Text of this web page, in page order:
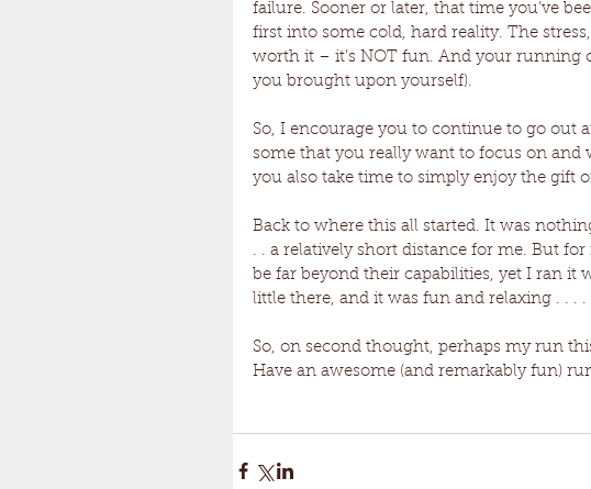
failure. Sooner or later, that time you’ve
first into some cold, hard reality. The
worth it – it’s NOT fun. And your running
you brought upon yourself).
So, I encourage you to continue to go out
some that you really want to focus on
you also take time to simply enjoy the gift
Back to where this all started. It was
. . a relatively short distance for me. But
be far beyond their capabilities, yet I ran it
little there, and it was fun and relaxing . . . .
So, on second thought, perhaps my run
Have an awesome (and remarkably fun)